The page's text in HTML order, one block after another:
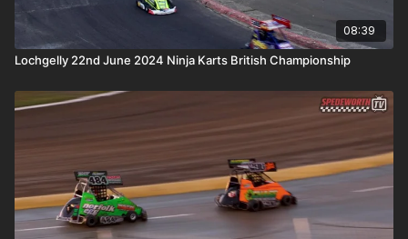
08:39
Lochgelly 22nd June 2024 Ninja Karts British Championship